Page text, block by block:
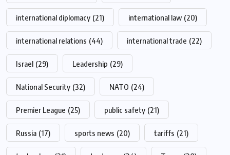
international diplomacy (21) international law (20)
international relations (44) international trade (22)
Israel (29) Leadership (29)
National Security (32) NATO (24)
Premier League (25) public safety (21)
Russia (17) sports news (20) tariffs (21)